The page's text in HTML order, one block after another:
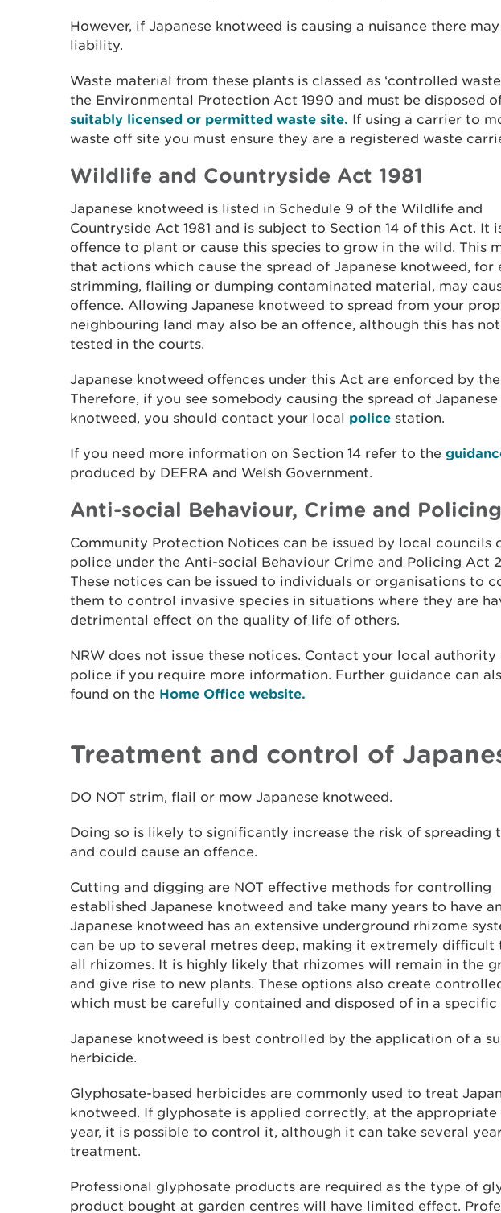
However, if Japanese knotweed is causing a nuisance there
liability.
Waste material from these plants is classed as ‘controlled
the Environmental Protection Act 1990 and must be disposed
suitably licensed or permitted waste site. If using a carrier to
waste off site you must ensure they are a registered waste
Wildlife and Countryside Act 1981
Japanese knotweed is listed in Schedule 9 of the Wildlife and
Countryside Act 1981 and is subject to Section 14 of this Act. It
offence to plant or cause this species to grow in the wild. This
that actions which cause the spread of Japanese knotweed, for
strimming, flailing or dumping contaminated material, may
offence. Allowing Japanese knotweed to spread from your
neighbouring land may also be an offence, although this has
tested in the courts.
Japanese knotweed offences under this Act are enforced by
Therefore, if you see somebody causing the spread of Japanese
knotweed, you should contact your local police station.
If you need more information on Section 14 refer to the
produced by DEFRA and Welsh Government.
Anti-social Behaviour, Crime and
Community Protection Notices can be issued by local councils
police under the Anti-social Behaviour Crime and Policing Act
These notices can be issued to individuals or organisations to
them to control invasive species in situations where they are
detrimental effect on the quality of life of others.
NRW does not issue these notices. Contact your local authority
police if you require more information. Further guidance can
found on the Home Office website.
Treatment and control of
DO NOT strim, flail or mow Japanese knotweed.
Doing so is likely to significantly increase the risk of spreading
and could cause an offence.
Cutting and digging are NOT effective methods for controlling
established Japanese knotweed and take many years to have
Japanese knotweed has an extensive underground rhizome
can be up to several metres deep, making it extremely difficult
all rhizomes. It is highly likely that rhizomes will remain in the
and give rise to new plants. These options also create
which must be carefully contained and disposed of in a specific
Japanese knotweed is best controlled by the application of a
herbicide.
Glyphosate-based herbicides are commonly used to treat
knotweed. If glyphosate is applied correctly, at the
year, it is possible to control it, although it can take several
treatment.
Professional glyphosate products are required as the type of
product bought at garden centres will have limited effect.